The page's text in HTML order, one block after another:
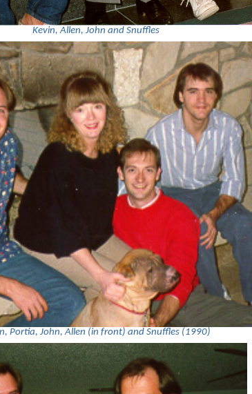
Kevin, Allen, John and Snuffles
Portia, John, Allen (in front) and Snuffles (1990)